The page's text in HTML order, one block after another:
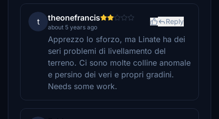
t theonefrancis
about 5 years ago
Reply
Apprezzo lo sforzo, ma Linate ha dei
seri problemi di livellamento del
terreno. Ci sono molte colline anomale
e persino dei veri e propri gradini.
Needs some work.